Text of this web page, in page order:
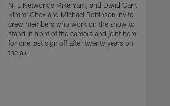
NFL Network's Mike Yam, and David Carr,
Kimmi Chex and Michael Robinson invite
crew members who work on the show to
stand in front of the camera and joint hem
for one last sign off after twenty years on
the air.